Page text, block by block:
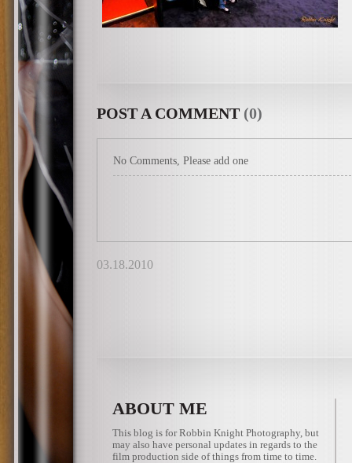
POST A COMMENT (0)
No Comments, Please add one
03.18.2010
ABOUT ME
This blog is for Robbin Knight Photography, but
may also have personal updates in regards to the
film production side of things from time to time.